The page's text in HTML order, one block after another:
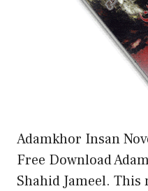
Adamkhor Insan
Free Download
Shahid Jameel. This